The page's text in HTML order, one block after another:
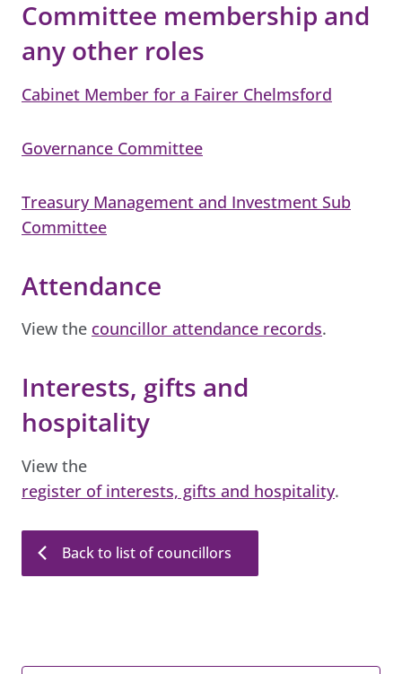
Committee membership and
any other roles
Cabinet Member for a Fairer Chelmsford
Governance Committee
Treasury Management and Investment Sub
Committee
Attendance
View the councillor attendance records.
Interests, gifts and
hospitality
View the
register of interests, gifts and hospitality.
Back to list of councillors